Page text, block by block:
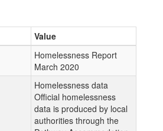
Value
Homelessness Report
March 2020
Homelessness data
Official homelessness
data is produced by local
authorities through the